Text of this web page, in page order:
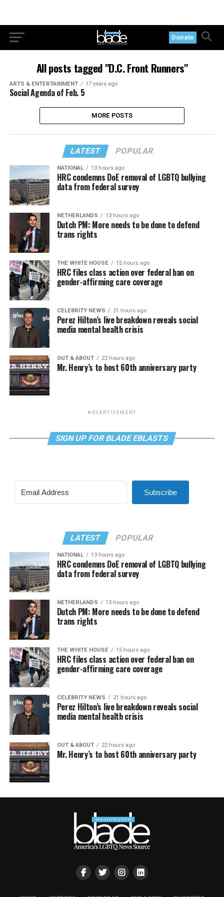
Donate
All posts tagged "D.C. Front Runners"
ARTS & ENTERTAINMENT 17 years ago
Social Agenda of Feb. 5
MORE POSTS
LATEST POPULAR
NATIONAL 13 hours ago
HRC condemns DoE removal of LGBTQ bullying
data from federal survey
NETHERLANDS 13 hours ago
Dutch PM: More needs to be done to defend
trans rights
THE WHITE HOUSE 15 hours ago
HRC files class action over federal ban on
gender-affirming care coverage
CELEBRITY NEWS 21 hours ago
Perez Hilton’s live breakdown reveals social
media mental health crisis
OUT & ABOUT 22 hours ago
Mr. Henry’s to host 60th anniversary party
ADVERTISEMENT
SIGN UP FOR BLADE EBLASTS
Subscribe
LATEST POPULAR
NATIONAL 13 hours ago
HRC condemns DoE removal of LGBTQ bullying
data from federal survey
NETHERLANDS 13 hours ago
Dutch PM: More needs to be done to defend
trans rights
THE WHITE HOUSE 15 hours ago
HRC files class action over federal ban on
gender-affirming care coverage
CELEBRITY NEWS 21 hours ago
Perez Hilton’s live breakdown reveals social
media mental health crisis
OUT & ABOUT 22 hours ago
Mr. Henry’s to host 60th anniversary party